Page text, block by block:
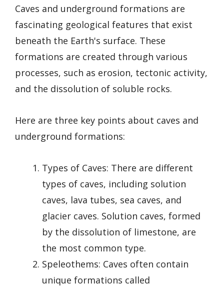
Caves and underground formations are
fascinating geological features that exist
beneath the Earth's surface. These
formations are created through various
processes, such as erosion, tectonic activity,
and the dissolution of soluble rocks.
Here are three key points about caves and
underground formations:
Types of Caves: There are different
types of caves, including solution
caves, lava tubes, sea caves, and
glacier caves. Solution caves, formed
by the dissolution of limestone, are
the most common type.
Speleothems: Caves often contain
unique formations called